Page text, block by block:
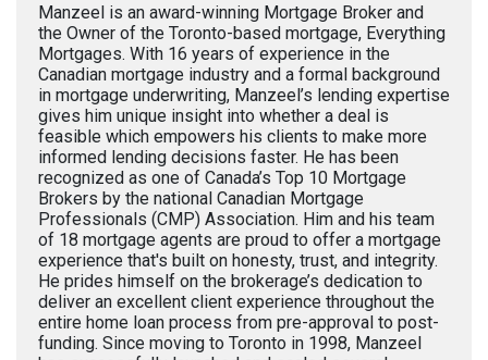
Manzeel is an award-winning Mortgage Broker and
the Owner of the Toronto-based mortgage, Everything
Mortgages. With 16 years of experience in the
Canadian mortgage industry and a formal background
in mortgage underwriting, Manzeel’s lending expertise
gives him unique insight into whether a deal is
feasible which empowers his clients to make more
informed lending decisions faster. He has been
recognized as one of Canada’s Top 10 Mortgage
Brokers by the national Canadian Mortgage
Professionals (CMP) Association. Him and his team
of 18 mortgage agents are proud to offer a mortgage
experience that's built on honesty, trust, and integrity.
He prides himself on the brokerage’s dedication to
deliver an excellent client experience throughout the
entire home loan process from pre-approval to post-
funding. Since moving to Toronto in 1998, Manzeel